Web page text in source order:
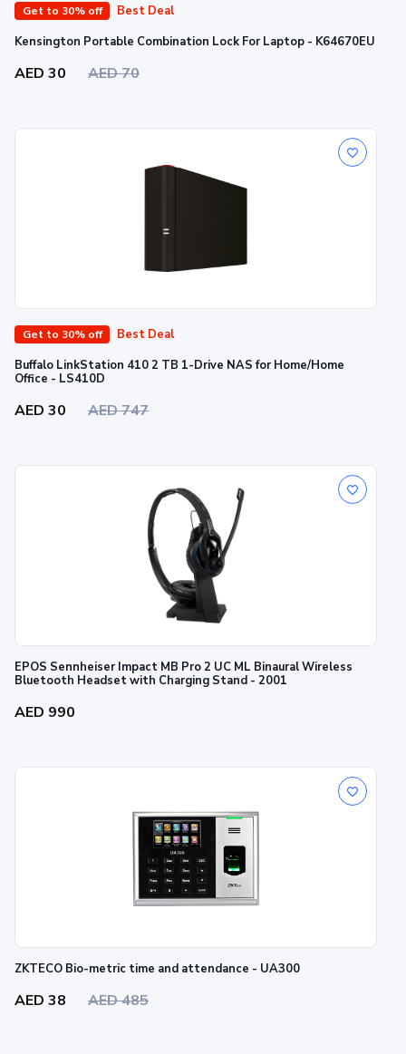
Get to 30% off
Best Deal
Kensington Portable Combination Lock For Laptop - K64670EU
AED 30 AED 70
Get to 30% off
Best Deal
Buffalo LinkStation 410 2 TB 1-Drive NAS for Home/Home
Office - LS410D
AED 30 AED 747
EPOS Sennheiser Impact MB Pro 2 UC ML Binaural Wireless
Bluetooth Headset with Charging Stand - 2001
AED 990
ZKTECO Bio-metric time and attendance - UA300
AED 38 AED 485